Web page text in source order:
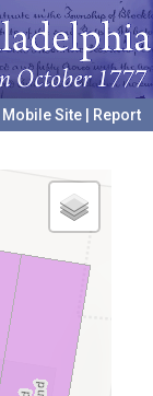
Mobile Site
Report